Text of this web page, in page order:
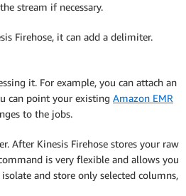
stream if necessary.
Firehose, it can add a delimiter.
it. For example, you can attach an
can point your existing Amazon EMR
to the jobs.
After Kinesis Firehose stores your raw
is very flexible and allows you
and store only selected columns,